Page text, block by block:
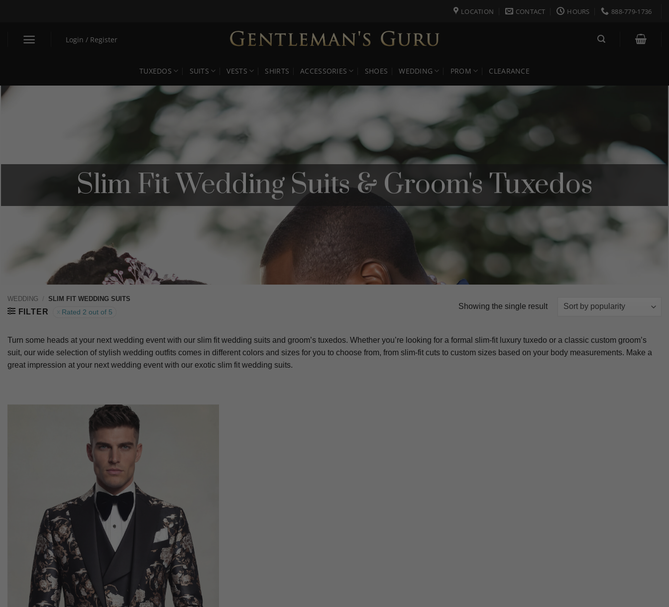
LOCATION CONTACT HOURS 888-779-1736
Login / Register
TUXEDOS SUITS VESTS SHIRTS ACCESSORIES SHOES WEDDING PROM CLEARANCE
Slim Fit Wedding Suits & Groom's Tuxedos
WEDDING / SLIM FIT WEDDING SUITS
FILTER Rated 2 out of 5
Showing the single result
Turn some heads at your next wedding event with our slim fit wedding suits and groom’s tuxedos. Whether you’re looking for a formal slim-fit luxury tuxedo or a classic custom groom’s
suit, our wide selection of stylish wedding outfits comes in different colors and sizes for you to choose from, from slim-fit cuts to custom sizes based on your body measurements. Make a
great impression at your next wedding event with our exotic slim fit wedding suits.